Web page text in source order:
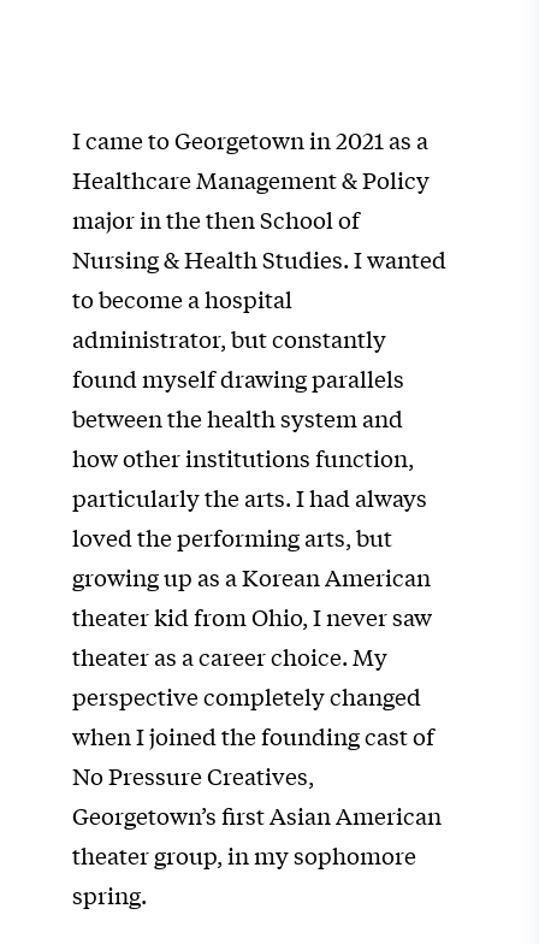
I came to Georgetown in 2021 as a
Healthcare Management & Policy
major in the then School of
Nursing & Health Studies. I wanted
to become a hospital
administrator, but constantly
found myself drawing parallels
between the health system and
how other institutions function,
particularly the arts. I had always
loved the performing arts, but
growing up as a Korean American
theater kid from Ohio, I never saw
theater as a career choice. My
perspective completely changed
when I joined the founding cast of
No Pressure Creatives,
Georgetown’s first Asian American
theater group, in my sophomore
spring.